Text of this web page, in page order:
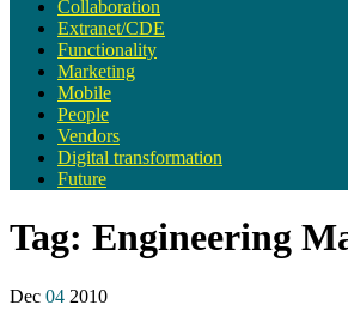
Collaboration
Extranet/CDE
Functionality
Marketing
Mobile
People
Vendors
Digital transformation
Future
Tag: Engineering
Dec 04 2010